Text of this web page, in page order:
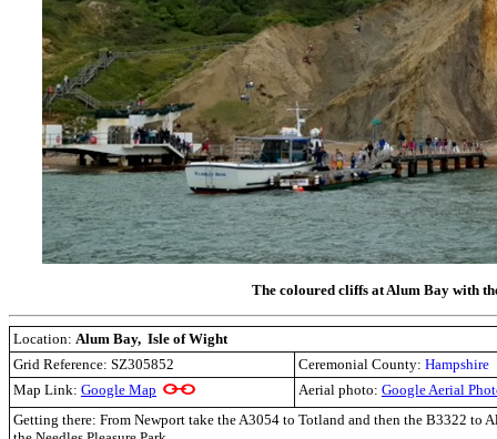
The coloured cliffs at Alum Bay with
Location: Alum Bay, Isle of Wight
Grid Reference: SZ305852
Ceremonial County: Hampshire
Map Link: Google Map Aerial photo: Google Aerial
Getting there: From Newport take the A3054 to Totland and then the B3322 to